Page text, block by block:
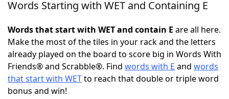
Home
Words With FriendsCheat
NYT Crossplay Cheat
ScrabbleHelpers
Words Starting with WET and Containing E
Words that start with WET and contain E are all here.
Make the most of the tiles in your rack and the letters
already played on the board to score big in Words With
Friends® and Scrabble®. Find words with E and words
that start with WETto reach that double or triple word
bonus and win!